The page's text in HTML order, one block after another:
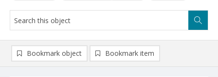
Bookmark object Bookmark item